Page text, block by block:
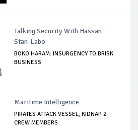
Talking Security With Hassan
Stan-Labo
BOKO HARAM: INSURGENCY TO BRISK
BUSINESS
Maritime Intelligence
PIRATES ATTACK VESSEL, KIDNAP 2
CREW MEMBERS